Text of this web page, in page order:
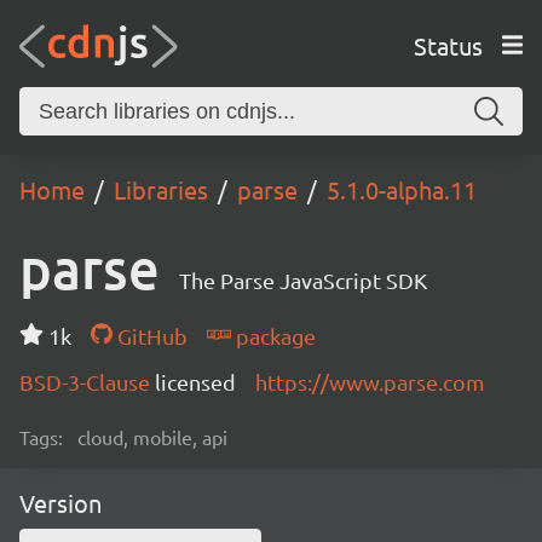
Status
Home Libraries parse 5.1.0-alpha.11
parse The Parse JavaScript SDK
1k GitHub
package
BSD-3-Clause licensed https://www.parse.com
Tags: cloud, mobile, api
Version